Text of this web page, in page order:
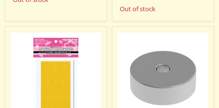
Out of stock
HiQ
HiQ
Neodymium
Magnet
N52
Round
Shape
with
Shaft